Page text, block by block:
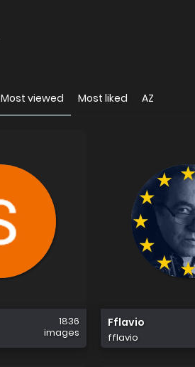
Most viewed Most liked AZ
1836
images
Fflavio
fflavio